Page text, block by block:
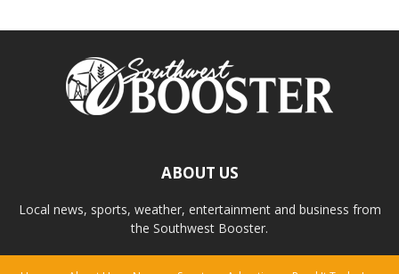
ABOUT US
Local news, sports, weather, entertainment and business from
the Southwest Booster.